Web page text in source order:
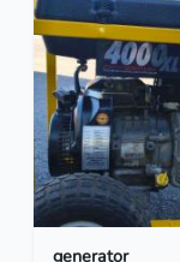
generator